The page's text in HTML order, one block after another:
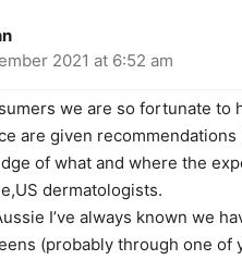
2021 at 6:52 am
we are so fortunate to
are given
of what and where the
dermatologists.
I’ve always known we
(probably through one of